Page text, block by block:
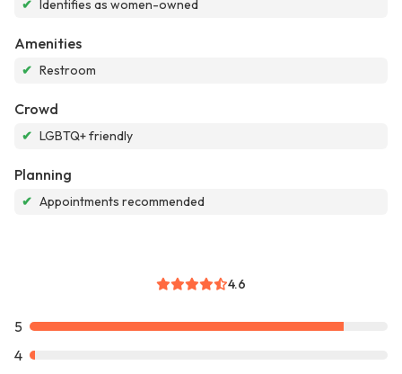
✔ Identifies as women-owned
Amenities
✔ Restroom
Crowd
✔ LGBTQ+ friendly
Planning
✔ Appointments recommended
4.6
5
4